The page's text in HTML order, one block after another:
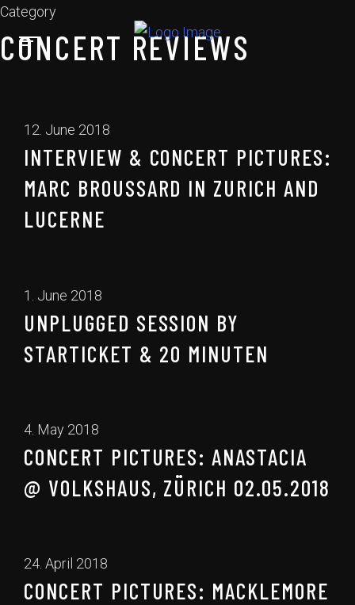
Category
CONCERT REVIEWS
12. June 2018
INTERVIEW & CONCERT PICTURES:
MARC BROUSSARD IN ZURICH AND
LUCERNE
1. June 2018
UNPLUGGED SESSION BY
STARTICKET & 20 MINUTEN
4. May 2018
CONCERT PICTURES: ANASTACIA
@ VOLKSHAUS, ZÜRICH 02.05.2018
24. April 2018
CONCERT PICTURES: MACKLEMORE